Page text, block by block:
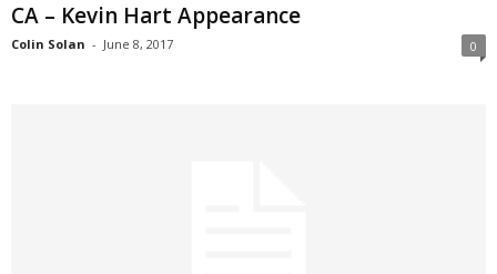
CA – Kevin Hart Appearance
Colin Solan - June 8, 2017 0